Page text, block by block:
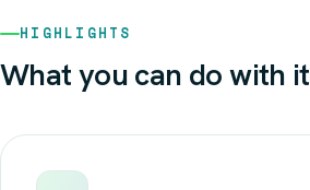
HIGHLIGHTS
What you can do with it